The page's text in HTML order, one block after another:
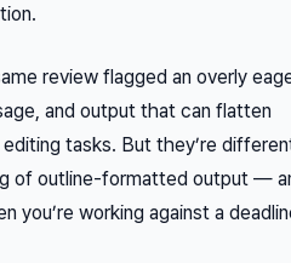
review flagged an overly
and output that can flatten
tasks. But they’re
of outline-formatted output —
you’re working against a